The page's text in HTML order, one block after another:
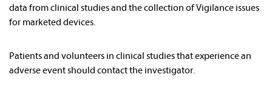
FAQS
GET THE EXPERIENCE
data from clinical studies and the collection of Vigilance issues
for marketed devices.
Patients and volunteers in clinical studies that experience an
adverse event should contact the investigator.